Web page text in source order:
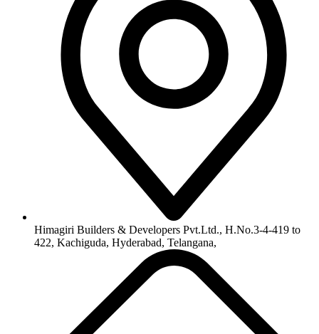
Himagiri Builders & Developers Pvt.Ltd., H.No.3-4-419 to
422, Kachiguda, Hyderabad, Telangana,